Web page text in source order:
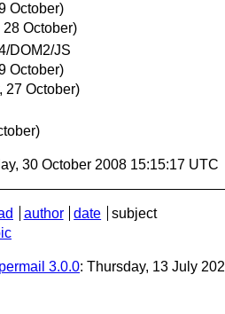
October)
28 October)
DOM2/JS
October)
27 October)
30 October 2008 15:15:17 UTC
author date
subject
3.0.0: Thursday, 13 July